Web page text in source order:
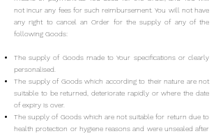
not incur any fees for such reimbursement.You will not have
any right to cancel an Order for the supply of any of the
following Goods:
The supply of Goods made to Your specifications or clearly
personalised.
The supply of Goods which according to their nature are not
suitable to be returned, deteriorate rapidly or where the date
of expiry is over.
The supply of Goods which are not suitable for return due to
health protection or hygiene reasons and were unsealed after